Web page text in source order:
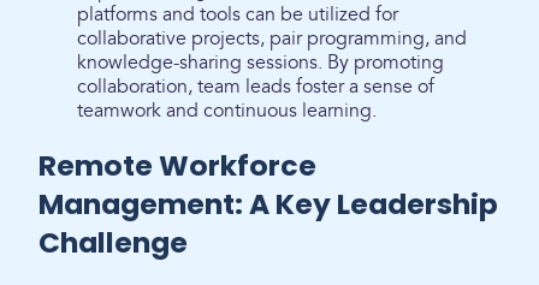
platforms and tools can be utilized for
collaborative projects, pair programming, and
knowledge-sharing sessions. By promoting
collaboration, team leads foster a sense of
teamwork and continuous learning.
Remote Workforce
Management: A Key Leadership
Challenge